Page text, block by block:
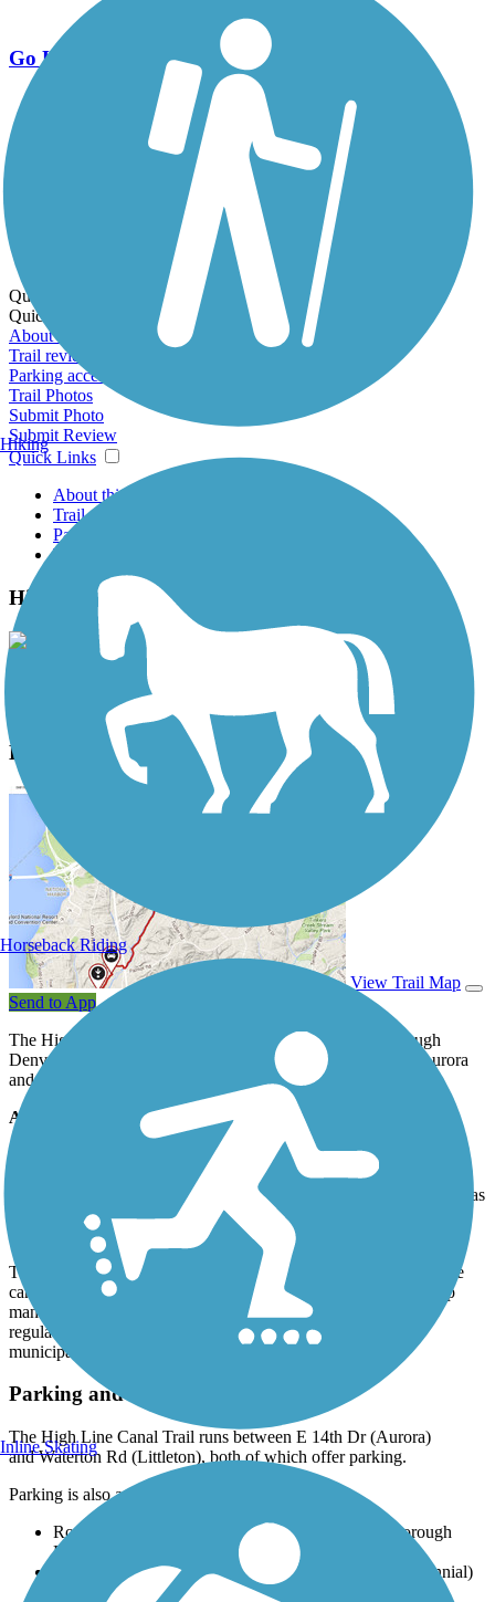
Go Unlimited
Export to Trail Guide
Create Guidebook
Download GPX
Print Friendly Map
Quick Links:
Quick Links:
About this trail
Trail reviews
Parking access
Trail Photos
Submit Photo
Submit Review
Quick Links
About this trail
Trail reviews
Parking access
Trail Photos
High Line Canal Trail Photos
View Classic Gallery Submit Photo
High Line Canal Trail Description
View Trail Map
Send to App
The High Line Canal Trail is a popular stretch of path through
Denver's southside suburbs, winding for 71 miles between Aurora
and Roxborough State Park.
About the Route
The trail passes through many parks, each of which offer different
amenities (drinking fountains, picnic tables, restrooms, parking,
recreation facilities). The trail is paved in Denver and Aurora but has
a natural surface in South Suburban, Highlands Ranch, Chatfield,
Cherry Hill and Greenwood Village.
The trail is owned and operated by Denver Water and follows the
canal that keeps Denver watered. Other municipal agencies help
manage the trail system. Horseback riding is permitted but
regulations may vary in each town. Check with the local
municipality for more details.
Parking and Trail Access
The High Line Canal Trail runs between E 14th Dr (Aurora)
and Waterton Rd (Littleton), both of which offer parking.
Parking is also available at:
Roxborough Park Road Trailhead, 11498 N Roxborough
Park Rd (Littleton)
Milliken Park Trail Access, 6445 S Clarkson St (Centennial)
Magna Carta Park, 3400 S Colorado Blvd (Denver)
Hiking
Horseback Riding
Inline Skating